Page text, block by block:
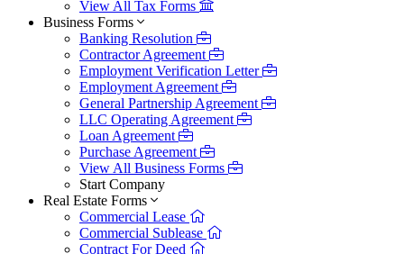
View All Tax Forms
Business Forms
Banking Resolution
Contractor Agreement
Employment Verification Letter
Employment Agreement
General Partnership Agreement
LLC Operating Agreement
Loan Agreement
Purchase Agreement
View All Business Forms
Start Company
Real Estate Forms
Commercial Lease
Commercial Sublease
Contract For Deed